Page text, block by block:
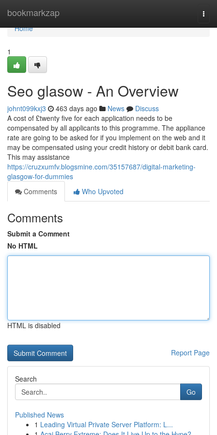
bookmarkzap
Home
Home
1
Seo glasow - An Overview
johnt099kxj3 463 days ago News
Discuss
A cost of £twenty five for each application needs to be
compensated by all applicants to this programme. The appliance
rate are going to be asked for if you implement on the web and it
may be compensated using your credit history or debit bank card.
This may assistance
https://cruzxumfv.blogsmine.com/35157687/digital-marketing-
glasgow-for-dummies
Comments
Who Upvoted
Comments
Submit a Comment
No HTML
HTML is disabled
Report Page
Search
Go
Published News
1 Leading Virtual Private Server Platform: L...